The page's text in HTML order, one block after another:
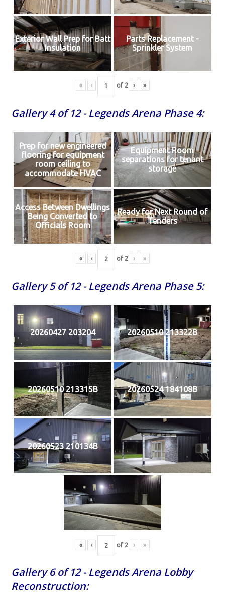
Exterior Wall Prep for Batt
Insulation
Parts Replacement -
Sprinkler System
« ‹ of 2 › »
Gallery 4 of 12 - Legends Arena Phase 4:
Prep for new engineered
flooring for equipment
room ceiling to
accommodate HVAC
Equipment Room
separations for tenant
storage
Access Between Dwellings
Being Converted to
Officials Room
Ready for Next Round of
Tenders
« ‹ of 2 › »
Gallery 5 of 12 - Legends Arena Phase 5:
20260427 203204 20260510 213322B
20260510 213315B 20260524 184108B
20260523 210134B
« ‹ of 2 › »
Gallery 6 of 12 - Legends Arena Lobby
Reconstruction: